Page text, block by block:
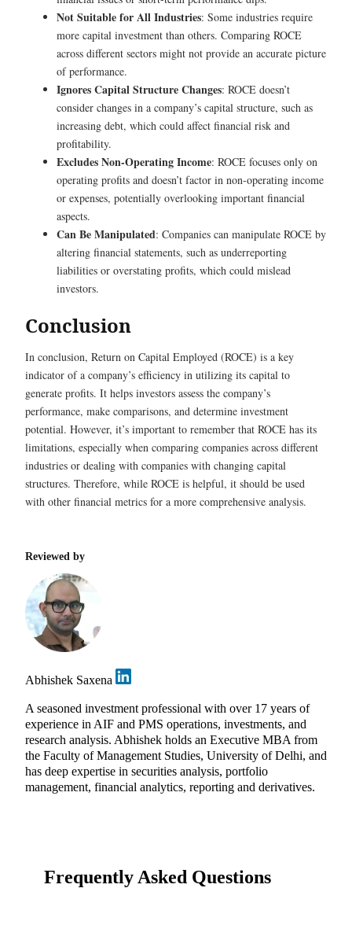
Not Suitable for All Industries: Some industries require
more capital investment than others. Comparing ROCE
across different sectors might not provide an accurate picture
of performance.
Ignores Capital Structure Changes: ROCE doesn’t
consider changes in a company’s capital structure, such as
increasing debt, which could affect financial risk and
profitability.
Excludes Non-Operating Income: ROCE focuses only on
operating profits and doesn’t factor in non-operating income
or expenses, potentially overlooking important financial
aspects.
Can Be Manipulated: Companies can manipulate ROCE by
altering financial statements, such as underreporting
liabilities or overstating profits, which could mislead
investors.
Conclusion
In conclusion, Return on Capital Employed (ROCE) is a key
indicator of a company’s efficiency in utilizing its capital to
generate profits. It helps investors assess the company’s
performance, make comparisons, and determine investment
potential. However, it’s important to remember that ROCE has its
limitations, especially when comparing companies across different
industries or dealing with companies with changing capital
structures. Therefore, while ROCE is helpful, it should be used
with other financial metrics for a more comprehensive analysis.
Reviewed by
Abhishek Saxena
A seasoned investment professional with over 17 years of
experience in AIF and PMS operations, investments, and
research analysis. Abhishek holds an Executive MBA from
the Faculty of Management Studies, University of Delhi, and
has deep expertise in securities analysis, portfolio
management, financial analytics, reporting and derivatives.
Frequently Asked Questions